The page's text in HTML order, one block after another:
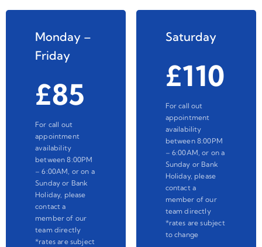
Monday –
Friday
£85
For call out
appointment
availability
between 8:00PM
– 6:00AM, or on a
Sunday or Bank
Holiday, please
contact a
member of our
team directly
*rates are subject
Saturday
£110
For call out
appointment
availability
between 8:00PM
– 6:00AM, or on a
Sunday or Bank
Holiday, please
contact a
member of our
team directly
*rates are subject
to change